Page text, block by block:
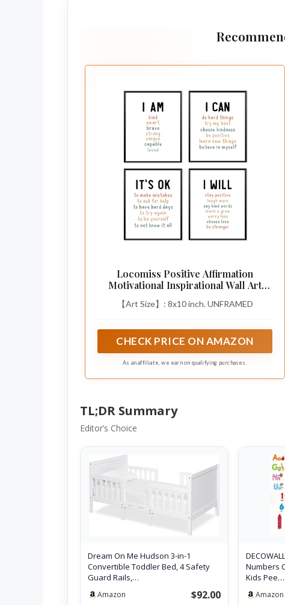
Locomiss Positive Affirmation
Motivational Inspirational Wall Art
【Art Size】: 8x10 inch. UNFRAMED
CHECK PRICE ON AMAZON
As an affiliate, we earn on qualifying purchases.
TL;DR Summary
Editor’s Choice
Dream On Me Hudson 3-in-1
Convertible Toddler Bed, 4 Safety
Guard Rails,…
Amazon $92.00
Numbers
Kids Pee…
Amazon